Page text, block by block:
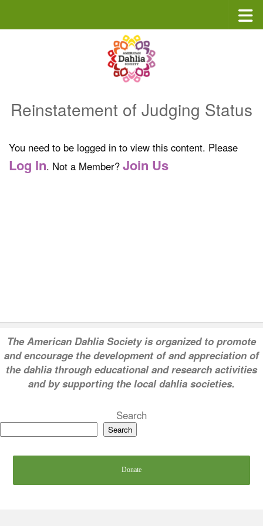
Reinstatement of Judging Status
You need to be logged in to view this content. Please
Log In. Not a Member? Join Us
The American Dahlia Society is organized to promote
and encourage the development of and appreciation of
the dahlia through educational and research activities
and by supporting the local dahlia societies.
Search
Search
Donate